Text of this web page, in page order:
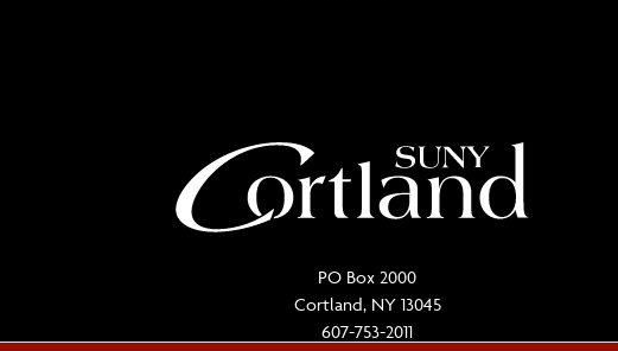
PO Box 2000
Cortland, NY 13045
607-753-2011